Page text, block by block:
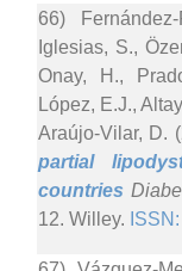
66)
Iglesias, S.,
Onay, H.,
López, E.J.,
Araújo-Vilar, D.
partial
countries
12. Willey.